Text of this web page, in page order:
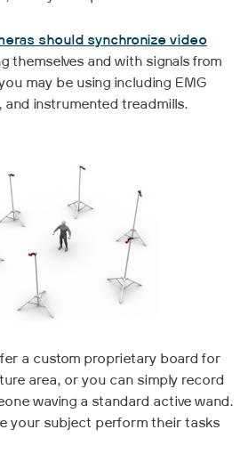
should synchronize video
themselves and with signals from
may be using including EMG
and instrumented treadmills.
a custom proprietary board for
area, or you can simply record
waving a standard active wand.
your subject perform their tasks